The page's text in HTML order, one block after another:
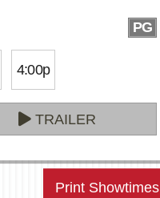
PG
4:00p
TRAILER
Print Showtimes